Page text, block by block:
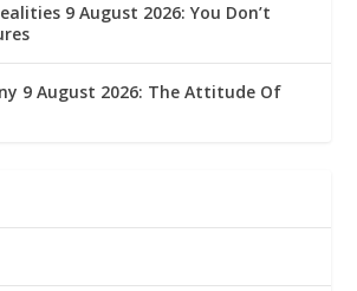
9 August 2026: You Don’t
9 August 2026: The Attitude Of